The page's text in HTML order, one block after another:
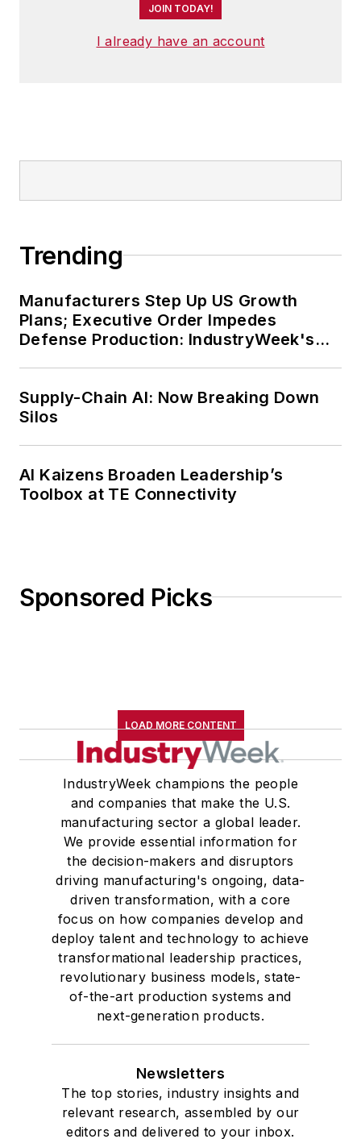
JOIN TODAY!
I already have an account
Trending
Manufacturers Step Up US Growth
Plans; Executive Order Impedes
Defense Production: IndustryWeek's
Supply-Chain AI: Now Breaking Down
Silos
AI Kaizens Broaden Leadership’s
Toolbox at TE Connectivity
Sponsored Picks
LOAD MORE CONTENT
IndustryWeek champions the people
and companies that make the U.S.
manufacturing sector a global leader.
We provide essential information for
the decision-makers and disruptors
driving manufacturing's ongoing, data-
driven transformation, with a core
focus on how companies develop and
deploy talent and technology to achieve
transformational leadership practices,
revolutionary business models, state-
of-the-art production systems and
next-generation products.
Newsletters
The top stories, industry insights and
relevant research, assembled by our
editors and delivered to your inbox.